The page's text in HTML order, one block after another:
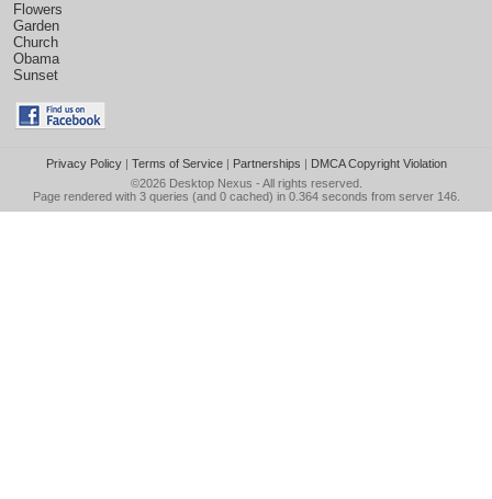
Flowers
Garden
Church
Obama
Sunset
Privacy Policy| Terms of Service| Partnerships | DMCA Copyright Violation
©2026 Desktop Nexus - All rights reserved.
Page rendered with 3 queries (and 0 cached) in 0.364 seconds from server 146.